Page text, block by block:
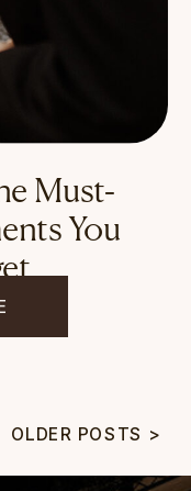
Must-
You
OLDER POSTS >